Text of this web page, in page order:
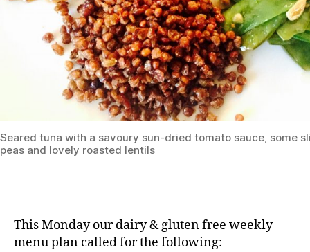
Seared tuna with a savoury sun-dried tomato sauce, some
peas and lovely roasted lentils
This Monday our dairy & gluten free weekly
menu plan called for the following: